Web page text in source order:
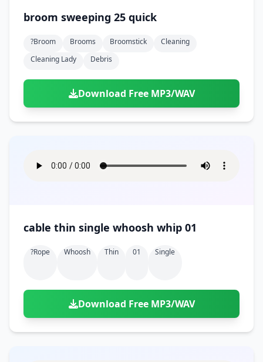
broom sweeping 25 quick
?broom Brooms Broomstick
Cleaning
Cleaning Lady
Debris
Download Free MP3/WAV
cable thin single whoosh whip 01
?rope Whoosh Thin 01 Single
Download Free MP3/WAV